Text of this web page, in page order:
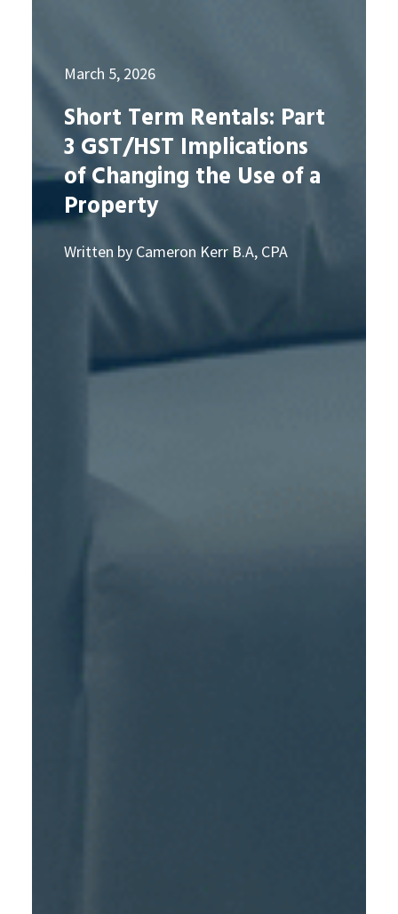
March 5, 2026
Short Term Rentals: Part
3 GST/HST Implications
of Changing the Use of a
Property
Written by Cameron Kerr B.A, CPA